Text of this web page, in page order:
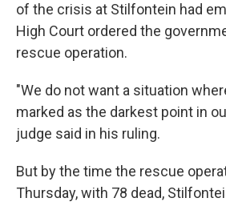
of the crisis at Stilfontein had
High Court ordered the
rescue operation.
"We do not want a situation
marked as the darkest point in
judge said in his ruling.
But by the time the rescue
Thursday, with 78 dead,